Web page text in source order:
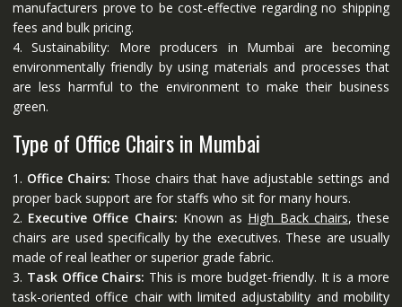
manufacturers prove to be cost-effective regarding no shipping
fees and bulk pricing.
4. Sustainability: More producers in Mumbai are becoming
environmentally friendly by using materials and processes that
are less harmful to the environment to make their business
green.
Type of Office Chairs in Mumbai
1. Office Chairs: Those chairs that have adjustable settings and
proper back support are for staffs who sit for many hours.
2. Executive Office Chairs: Known as High Back chairs, these
chairs are used specifically by the executives. These are usually
made of real leather or superior grade fabric.
3. Task Office Chairs: This is more budget-friendly. It is a more
task-oriented office chair with limited adjustability and mobility